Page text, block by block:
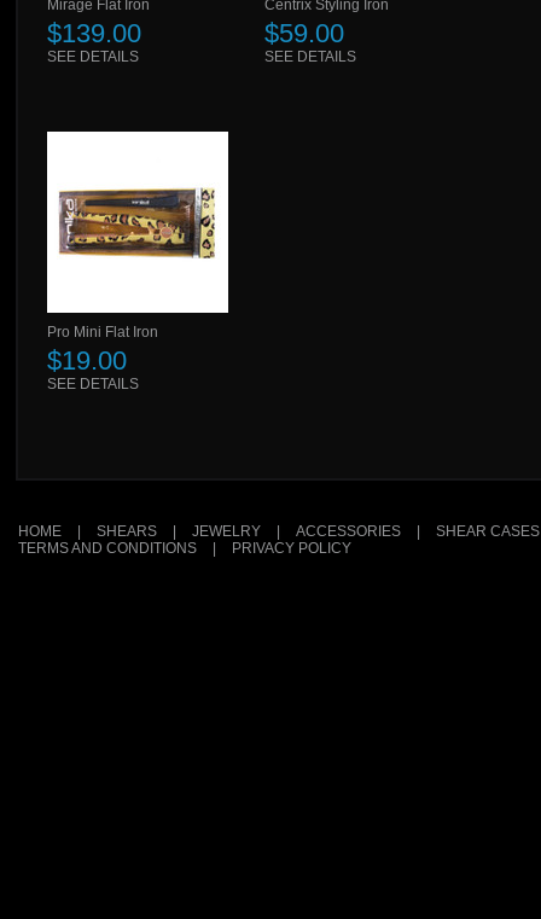
Mirage Flat Iron
$139.00
SEE DETAILS
Centrix Styling Iron
$59.00
SEE DETAILS
Pro Mini Flat Iron
$19.00
SEE DETAILS
HOME SHEARS JEWELRY ACCESSORIES
SHEAR CASES
TERMS AND CONDITIONS
PRIVACY POLICY